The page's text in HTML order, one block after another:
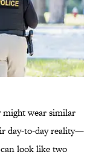
wear similar
day-to-day reality—
look like two